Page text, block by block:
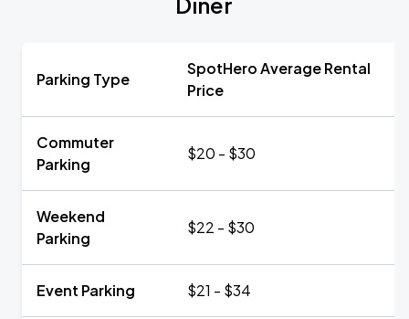
Parking Type
SpotHero Average Rental
Price
Commuter
Parking
$20 - $30
Weekend
Parking
$22 - $30
Event Parking $21 - $34